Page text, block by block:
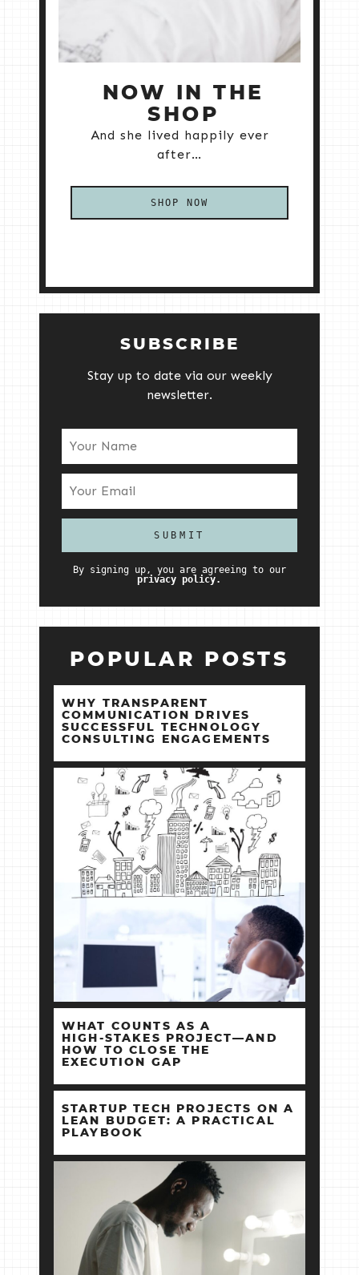
NOW IN THE
SHOP
And she lived happily ever
after…
SHOP NOW
SUBSCRIBE
Stay up to date via our weekly
newsletter.
By signing up, you are agreeing to our
privacy policy.
POPULAR POSTS
WHY TRANSPARENT
COMMUNICATION DRIVES
SUCCESSFUL TECHNOLOGY
CONSULTING ENGAGEMENTS
WHAT COUNTS AS A
HIGH‑STAKES PROJECT—AND
HOW TO CLOSE THE
EXECUTION GAP
STARTUP TECH PROJECTS ON A
LEAN BUDGET: A PRACTICAL
PLAYBOOK